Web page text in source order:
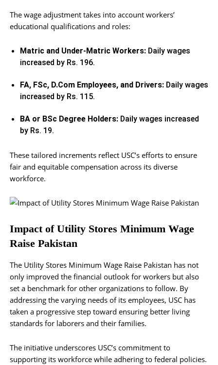
The wage adjustment takes into account workers’
educational qualifications and roles:
Matric and Under-Matric Workers: Daily wages
increased by Rs. 196.
FA, FSc, D.Com Employees, and Drivers: Daily wages
increased by Rs. 115.
BA or BSc Degree Holders: Daily wages increased
by Rs. 19.
These tailored increments reflect USC’s efforts to ensure
fair and equitable compensation across its diverse
workforce.
Impact of Utility Stores Minimum Wage
Raise Pakistan
The Utility Stores Minimum Wage Raise Pakistan has not
only improved the financial outlook for workers but also
set a benchmark for other organizations to follow. By
addressing the varying needs of its employees, USC has
taken a progressive step toward ensuring better living
standards for laborers and their families.
The initiative underscores USC’s commitment to
supporting its workforce while adhering to federal policies.